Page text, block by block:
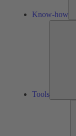
Know-how
Tools